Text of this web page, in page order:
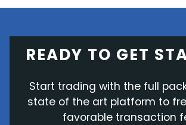
READY TO GET
Start trading with the full
state of the art platform to
favorable transaction